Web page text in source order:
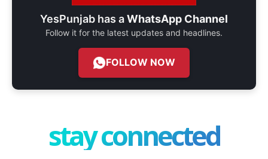
YesPunjab has aWhatsApp Channel
Follow it for the latest updates and headlines.
FOLLOW NOW
stay connected